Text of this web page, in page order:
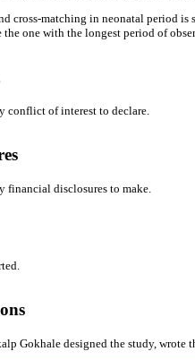
cross-matching in neonatal period is
the one with the longest period of
conflict of interest to declare.
financial disclosures to make.
Gokhale designed the study, wrote